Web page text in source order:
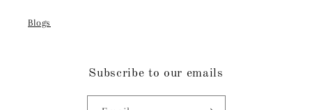
Blogs
Subscribe to our emails